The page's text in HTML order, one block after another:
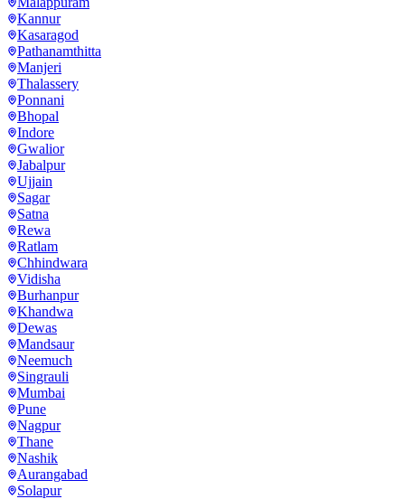
Kannur
Kasaragod
Pathanamthitta
Manjeri
Thalassery
Ponnani
Bhopal
Indore
Gwalior
Jabalpur
Ujjain
Sagar
Satna
Rewa
Ratlam
Chhindwara
Vidisha
Burhanpur
Khandwa
Dewas
Mandsaur
Neemuch
Singrauli
Mumbai
Pune
Nagpur
Thane
Nashik
Aurangabad
Solapur